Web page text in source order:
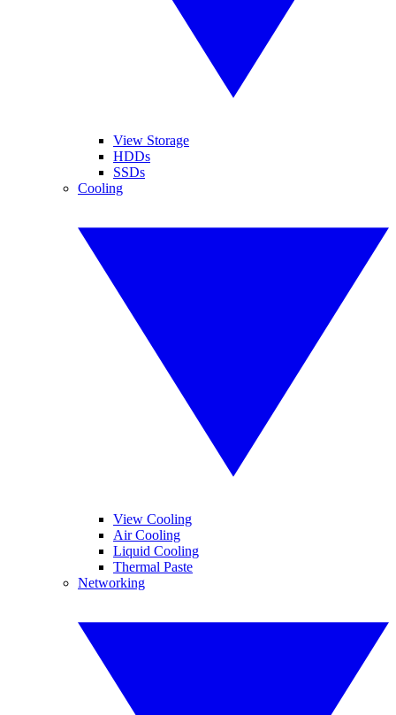
View Storage
HDDs
SSDs
Cooling
View Cooling
Air Cooling
Liquid Cooling
Thermal Paste
Networking